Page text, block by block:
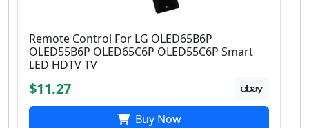
Remote Control For LG OLED65B6P
OLED55B6P OLED65C6P OLED55C6P Smart
LED HDTV TV
$11.27
Buy Now